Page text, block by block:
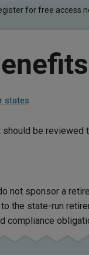
for free access
states
should be reviewed
not sponsor a
the state-run
compliance